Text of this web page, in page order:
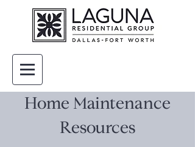
Home Maintenance
Resources